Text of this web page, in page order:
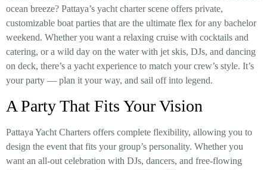
ocean breeze? Pattaya’s yacht charter scene offers private,
customizable boat parties that are the ultimate flex for any bachelor
weekend. Whether you want a relaxing cruise with cocktails and
catering, or a wild day on the water with jet skis, DJs, and dancing
on deck, there’s a yacht experience to match your crew’s style. It’s
your party — plan it your way, and sail off into legend.
A Party That Fits Your Vision
Pattaya Yacht Charters offers complete flexibility, allowing you to
design the event that fits your group’s personality. Whether you
want an all-out celebration with DJs, dancers, and free-flowing